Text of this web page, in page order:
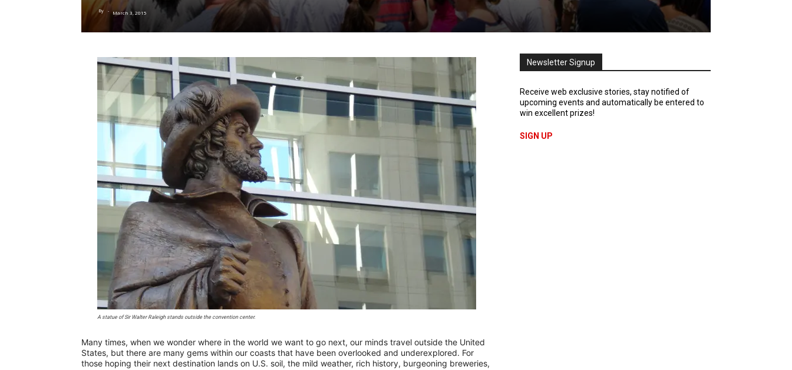
By - March 3, 2015
A statue of Sir Walter Raleigh stands outside the convention center.
Many times, when we wonder where in the world we want to go next, our minds travel outside the United
States, but there are many gems within our coasts that have been overlooked and underexplored. For
those hoping their next destination lands on U.S. soil, the mild weather, rich history, burgeoning breweries,
Newsletter Signup
Receive web exclusive stories, stay notified of
upcoming events and automatically be entered to
win excellent prizes!
SIGN UP